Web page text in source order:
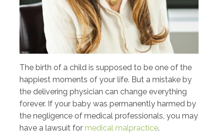
The birth of a child is supposed to be one of the
happiest moments of your life. But a mistake by
the delivering physician can change everything
forever. If your baby was permanently harmed by
the negligence of medical professionals, you may
have a lawsuit for medical malpractice.